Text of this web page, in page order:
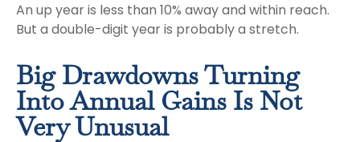
An up year is less than 10% away and within reach.
But a double-digit year is probably a stretch.
Big Drawdowns Turning
Into Annual Gains Is Not
Very Unusual